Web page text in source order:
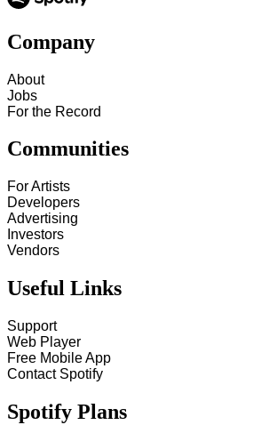
Company
About
Jobs
For the Record
Communities
For Artists
Developers
Advertising
Investors
Vendors
Useful Links
Support
Web Player
Free Mobile App
Contact Spotify
Spotify Plans